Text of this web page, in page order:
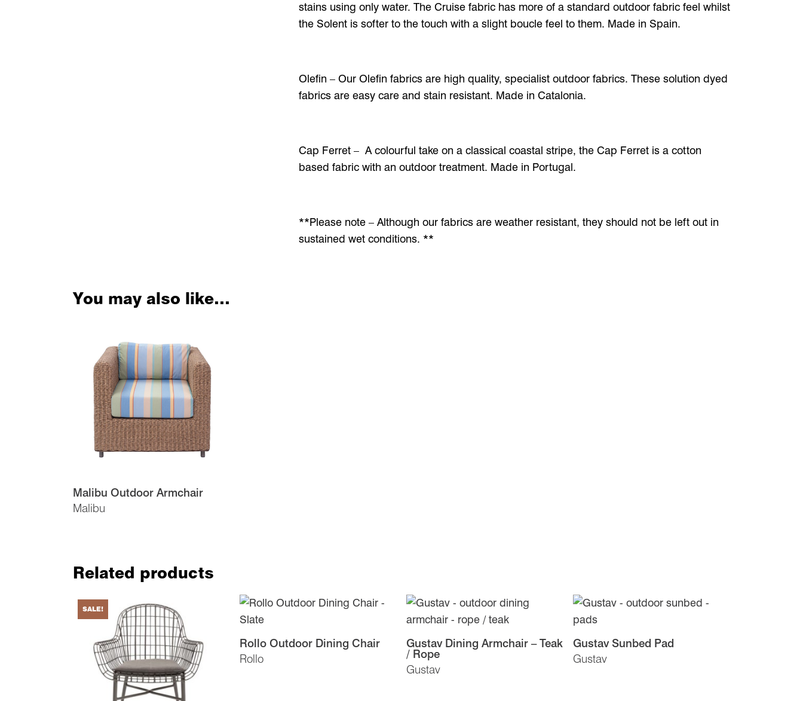
stains using only water. The Cruise fabric has more of a standard outdoor fabric feel whilst
the Solent is softer to the touch with a slight boucle feel to them. Made in Spain.
Olefin – Our Olefin fabrics are high quality, specialist outdoor fabrics. These solution dyed
fabrics are easy care and stain resistant. Made in Catalonia.
Cap Ferret – A colourful take on a classical coastal stripe, the Cap Ferret is a cotton
based fabric with an outdoor treatment. Made in Portugal.
**Please note – Although our fabrics are weather resistant, they should not be left out in
sustained wet conditions. **
You may also like…
Malibu
Malibu Outdoor Armchair
Related products
SALE!
Rollo
Rollo Outdoor Dining Chair
Gustav
Gustav Dining Armchair – Teak
/ Rope
Gustav
Gustav Sunbed Pad